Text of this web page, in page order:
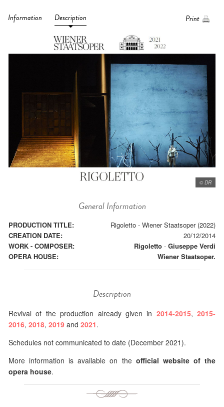
Information Description Print
© DR
General Information
PRODUCTION TITLE:
Rigoletto - Wiener Staatsoper (2022)
CREATION DATE:
20/12/2014
WORK - COMPOSER:
Rigoletto - Giuseppe Verdi
OPERA HOUSE:
Wiener Staatsoper.
Description
Revival of the production already given in 2014-2015, 2015-
2016, 2018, 2019 and 2021.
Schedules not communicated to date (December 2021).
More information is available on the official website of the
opera house.